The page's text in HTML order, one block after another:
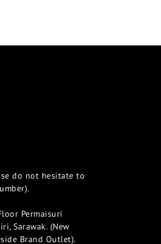
do not hesitate to
Permaisuri
Sarawak. (New
Brand Outlet).